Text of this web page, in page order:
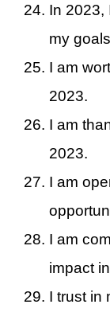
In 2023,
my
I am
2023.
I am
2023.
I am
I am
impact
I trust in